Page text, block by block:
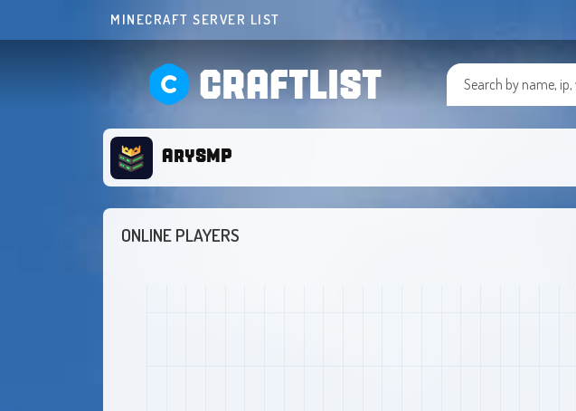
MINECRAFT SERVER LIST
CRAFTLIST
ArySMP
ONLINE PLAYERS